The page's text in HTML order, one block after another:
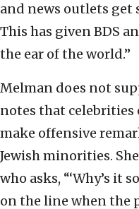
and news outlets get
This has given BDS
the ear of the world.”
Melman does not
notes that
make offensive
Jewish minorities.
who asks, “‘Why’s it
on the line when the